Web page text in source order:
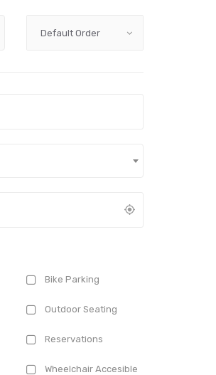
Bike Parking
Outdoor Seating
Reservations
Wheelchair Accesible